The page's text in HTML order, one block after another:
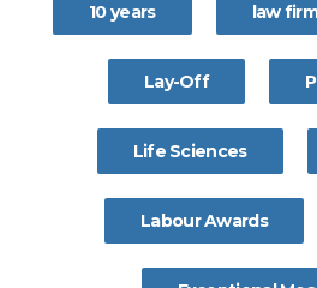
10 years law firm
Lay-Off
Life Sciences
Labour Awards